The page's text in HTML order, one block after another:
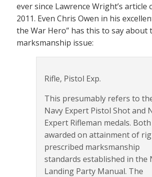
ever since Lawrence Wright’s article
2011. Even Chris Owen in his
the War Hero” has this to say about
marksmanship issue:
Rifle, Pistol Exp.
This presumably refers to
Navy Expert Pistol Shot and
Expert Rifleman medals.
awarded on attainment of
prescribed marksmanship
standards established in the
Landing Party Manual. The